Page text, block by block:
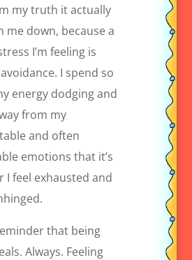
my truth it actually
me down, because a
I’m feeling is
I spend so
energy dodging and
from my
and often
emotions that it’s
I feel exhausted and
that being
Always. Feeling